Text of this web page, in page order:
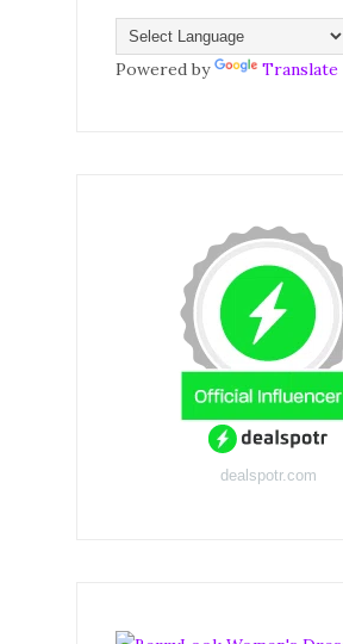
Powered by Translate
dealspotr.com